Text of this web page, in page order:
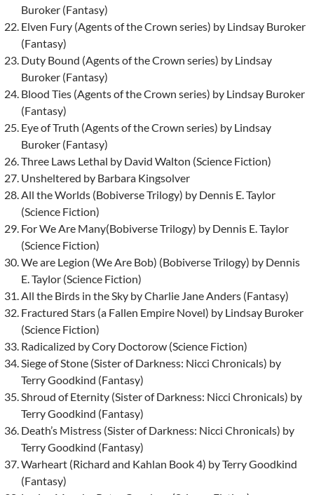
Buroker (Fantasy)
Elven Fury (Agents of the Crown series) by Lindsay Buroker
(Fantasy)
Duty Bound (Agents of the Crown series) by Lindsay
Buroker (Fantasy)
Blood Ties (Agents of the Crown series) by Lindsay Buroker
(Fantasy)
Eye of Truth (Agents of the Crown series) by Lindsay
Buroker (Fantasy)
Three Laws Lethal by David Walton (Science Fiction)
Unsheltered by Barbara Kingsolver
All the Worlds (Bobiverse Trilogy) by Dennis E. Taylor
(Science Fiction)
For We Are Many(Bobiverse Trilogy) by Dennis E. Taylor
(Science Fiction)
We are Legion (We Are Bob) (Bobiverse Trilogy) by Dennis
E. Taylor (Science Fiction)
All the Birds in the Sky by Charlie Jane Anders (Fantasy)
Fractured Stars (a Fallen Empire Novel) by Lindsay Buroker
(Science Fiction)
Radicalized by Cory Doctorow (Science Fiction)
Siege of Stone (Sister of Darkness: Nicci Chronicals) by
Terry Goodkind (Fantasy)
Shroud of Eternity (Sister of Darkness: Nicci Chronicals) by
Terry Goodkind (Fantasy)
Death’s Mistress (Sister of Darkness: Nicci Chronicals) by
Terry Goodkind (Fantasy)
Warheart (Richard and Kahlan Book 4) by Terry Goodkind
(Fantasy)